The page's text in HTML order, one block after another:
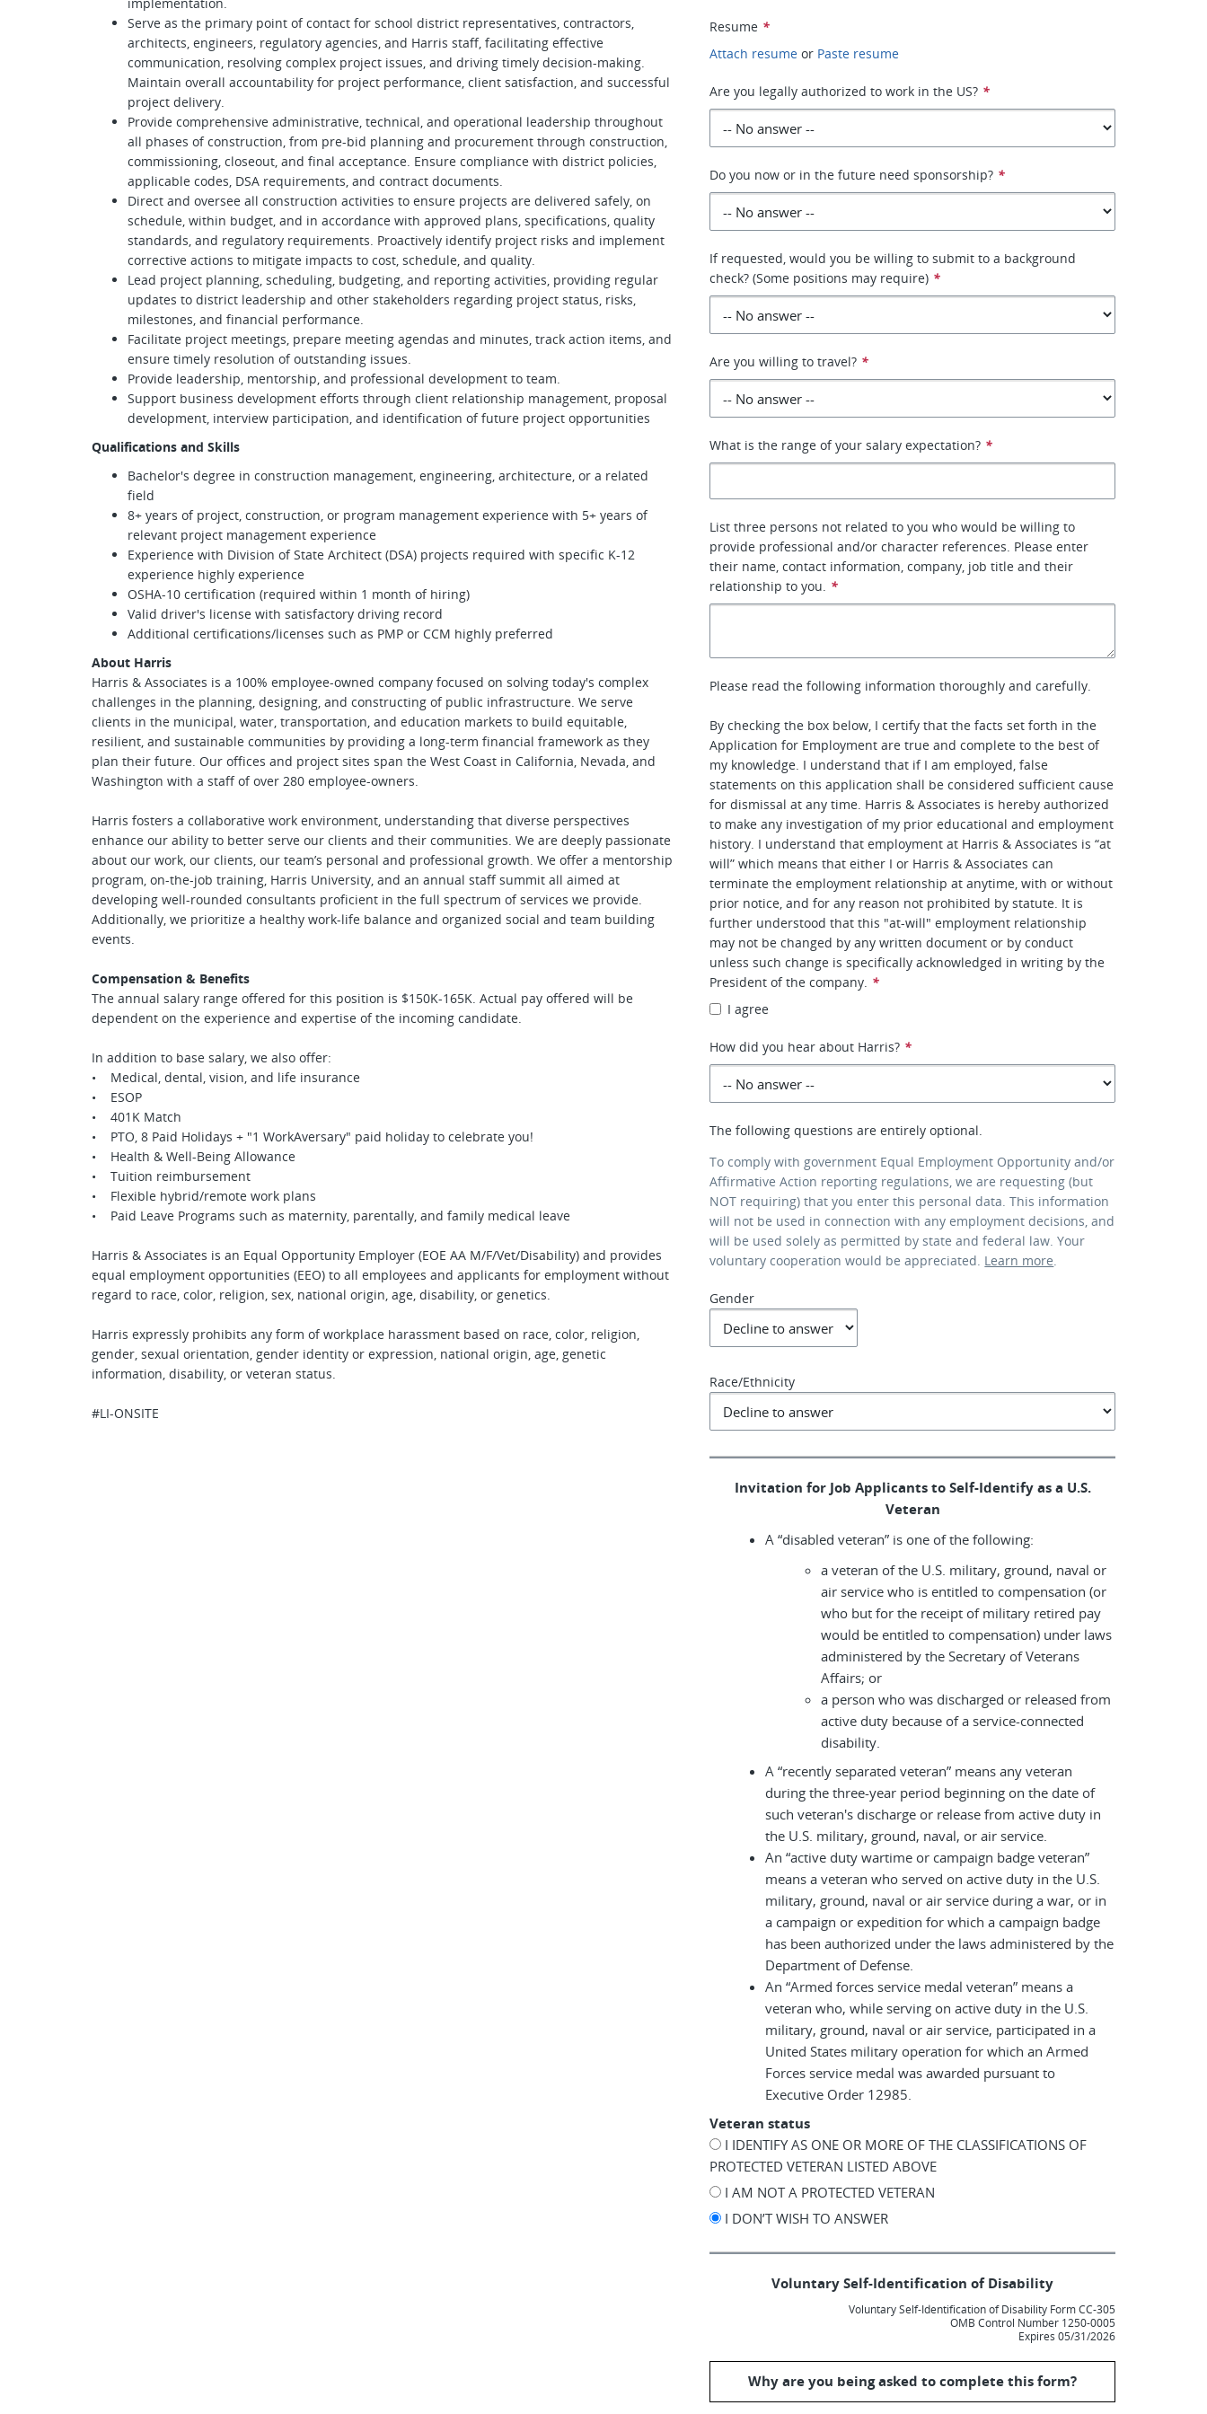
Serve as the primary point of contact for school district representatives, contractors,
architects, engineers, regulatory agencies, and Harris staff, facilitating effective
communication, resolving complex project issues, and driving timely decision-making.
Maintain overall accountability for project performance, client satisfaction, and successful
project delivery.
Provide comprehensive administrative, technical, and operational leadership throughout
all phases of construction, from pre-bid planning and procurement through construction,
commissioning, closeout, and final acceptance. Ensure compliance with district policies,
applicable codes, DSA requirements, and contract documents.
Direct and oversee all construction activities to ensure projects are delivered safely, on
schedule, within budget, and in accordance with approved plans, specifications, quality
standards, and regulatory requirements. Proactively identify project risks and implement
corrective actions to mitigate impacts to cost, schedule, and quality.
Lead project planning, scheduling, budgeting, and reporting activities, providing regular
updates to district leadership and other stakeholders regarding project status, risks,
milestones, and financial performance.
Facilitate project meetings, prepare meeting agendas and minutes, track action items, and
ensure timely resolution of outstanding issues.
Provide leadership, mentorship, and professional development to team.
Support business development efforts through client relationship management, proposal
development, interview participation, and identification of future project opportunities
Qualifications and Skills
Bachelor's degree in construction management, engineering, architecture, or a related
field
8+ years of project, construction, or program management experience with 5+ years of
relevant project management experience
Experience with Division of State Architect (DSA) projects required with specific K-12
experience highly experience
OSHA-10 certification (required within 1 month of hiring)
Valid driver's license with satisfactory driving record
Additional certifications/licenses such as PMP or CCM highly preferred
About Harris
Harris & Associates is a 100% employee-owned company focused on solving today's complex
challenges in the planning, designing, and constructing of public infrastructure. We serve
clients in the municipal, water, transportation, and education markets to build equitable,
resilient, and sustainable communities by providing a long-term financial framework as they
plan their future. Our offices and project sites span the West Coast in California, Nevada, and
Washington with a staff of over 280 employee-owners.
Harris fosters a collaborative work environment, understanding that diverse perspectives
enhance our ability to better serve our clients and their communities. We are deeply passionate
about our work, our clients, our team’s personal and professional growth. We offer a mentorship
program, on-the-job training, Harris University, and an annual staff summit all aimed at
developing well-rounded consultants proficient in the full spectrum of services we provide.
Additionally, we prioritize a healthy work-life balance and organized social and team building
events.
Compensation & Benefits
The annual salary range offered for this position is $150K-165K. Actual pay offered will be
dependent on the experience and expertise of the incoming candidate.
In addition to base salary, we also offer:
• Medical, dental, vision, and life insurance
• ESOP
• 401K Match
• PTO, 8 Paid Holidays + "1 WorkAversary" paid holiday to celebrate you!
• Health & Well-Being Allowance
• Tuition reimbursement
• Flexible hybrid/remote work plans
• Paid Leave Programs such as maternity, parentally, and family medical leave
Harris & Associates is an Equal Opportunity Employer (EOE AA M/F/Vet/Disability) and provides
equal employment opportunities (EEO) to all employees and applicants for employment without
regard to race, color, religion, sex, national origin, age, disability, or genetics.
Harris expressly prohibits any form of workplace harassment based on race, color, religion,
gender, sexual orientation, gender identity or expression, national origin, age, genetic
information, disability, or veteran status.
#LI-ONSITE
Resume *
Attach resume or Paste resume
Are you legally authorized to work in the US? *
Do you now or in the future need sponsorship? *
If requested, would you be willing to submit to a background
check? (Some positions may require) *
Are you willing to travel? *
What is the range of your salary expectation? *
List three persons not related to you who would be willing to
provide professional and/or character references. Please enter
their name, contact information, company, job title and their
relationship to you. *
Please read the following information thoroughly and carefully.
By checking the box below, I certify that the facts set forth in the
Application for Employment are true and complete to the best of
my knowledge. I understand that if I am employed, false
statements on this application shall be considered sufficient cause
for dismissal at any time. Harris & Associates is hereby authorized
to make any investigation of my prior educational and employment
history. I understand that employment at Harris & Associates is “at
will” which means that either I or Harris & Associates can
terminate the employment relationship at anytime, with or without
prior notice, and for any reason not prohibited by statute. It is
further understood that this "at-will" employment relationship
may not be changed by any written document or by conduct
unless such change is specifically acknowledged in writing by the
President of the company. *
I agree
How did you hear about Harris? *
The following questions are entirely optional.
To comply with government Equal Employment Opportunity and/or
Affirmative Action reporting regulations, we are requesting (but
NOT requiring) that you enter this personal data. This information
will not be used in connection with any employment decisions, and
will be used solely as permitted by state and federal law. Your
voluntary cooperation would be appreciated. Learn more.
Gender
Race/Ethnicity
Invitation for Job Applicants to Self-Identify as a U.S.
Veteran
A “disabled veteran” is one of the following:
a veteran of the U.S. military, ground, naval or
air service who is entitled to compensation (or
who but for the receipt of military retired pay
would be entitled to compensation) under laws
administered by the Secretary of Veterans
Affairs; or
a person who was discharged or released from
active duty because of a service-connected
disability.
A “recently separated veteran” means any veteran
during the three-year period beginning on the date of
such veteran's discharge or release from active duty in
the U.S. military, ground, naval, or air service.
An “active duty wartime or campaign badge veteran”
means a veteran who served on active duty in the U.S.
military, ground, naval or air service during a war, or in
a campaign or expedition for which a campaign badge
has been authorized under the laws administered by the
Department of Defense.
An “Armed forces service medal veteran” means a
veteran who, while serving on active duty in the U.S.
military, ground, naval or air service, participated in a
United States military operation for which an Armed
Forces service medal was awarded pursuant to
Executive Order 12985.
Veteran status
I IDENTIFY AS ONE OR MORE OF THE CLASSIFICATIONS OF
PROTECTED VETERAN LISTED ABOVE
I AM NOT A PROTECTED VETERAN
I DON’T WISH TO ANSWER
Voluntary Self-Identification of Disability
Voluntary Self-Identification of Disability Form CC-305
OMB Control Number 1250-0005
Expires 05/31/2026
Why are you being asked to complete this form?